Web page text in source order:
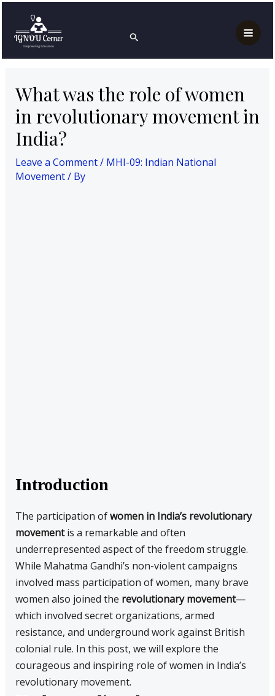
content
Search
Home
What was the role of women in revolutionary
movement in India?
What was the role of women
in revolutionary movement in
India?
Leave a Comment/ MHI-09: Indian National
Movement/ By
Introduction
The participation ofwomen in India’s revolutionary
movementis a remarkable and often
underrepresented aspect of the freedom struggle.
While Mahatma Gandhi’s non-violent campaigns
involved mass participation of women, many brave
women also joined the revolutionary movement—
which involved secret organizations, armed
resistance, and underground work against British
colonial rule. In this post, we will explore the
courageous and inspiring role of women in India’s
revolutionary movement.
navigation